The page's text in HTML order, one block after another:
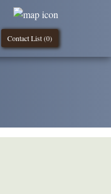
Contact List (0)